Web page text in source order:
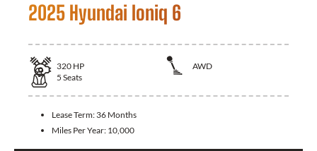
2025 Hyundai Ioniq 6
320 HP
AWD
5 Seats
Lease Term: 36 Months
Miles Per Year: 10,000